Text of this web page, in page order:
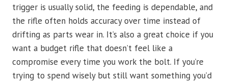
trigger is usually solid, the feeding is dependable, and
the rifle often holds accuracy over time instead of
drifting as parts wear in. It’s also a great choice if you
want a budget rifle that doesn’t feel like a
compromise every time you work the bolt. If you’re
trying to spend wisely but still want something you’d